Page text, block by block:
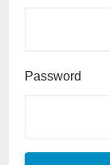
Password